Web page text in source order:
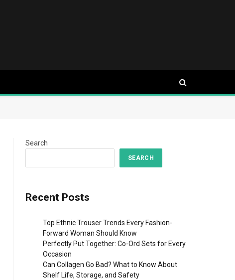
Search
SEARCH
Recent Posts
Top Ethnic Trouser Trends Every Fashion-
Forward Woman Should Know
Perfectly Put Together: Co-Ord Sets for Every
Occasion
Can Collagen Go Bad? What to Know About
Shelf Life, Storage, and Safety